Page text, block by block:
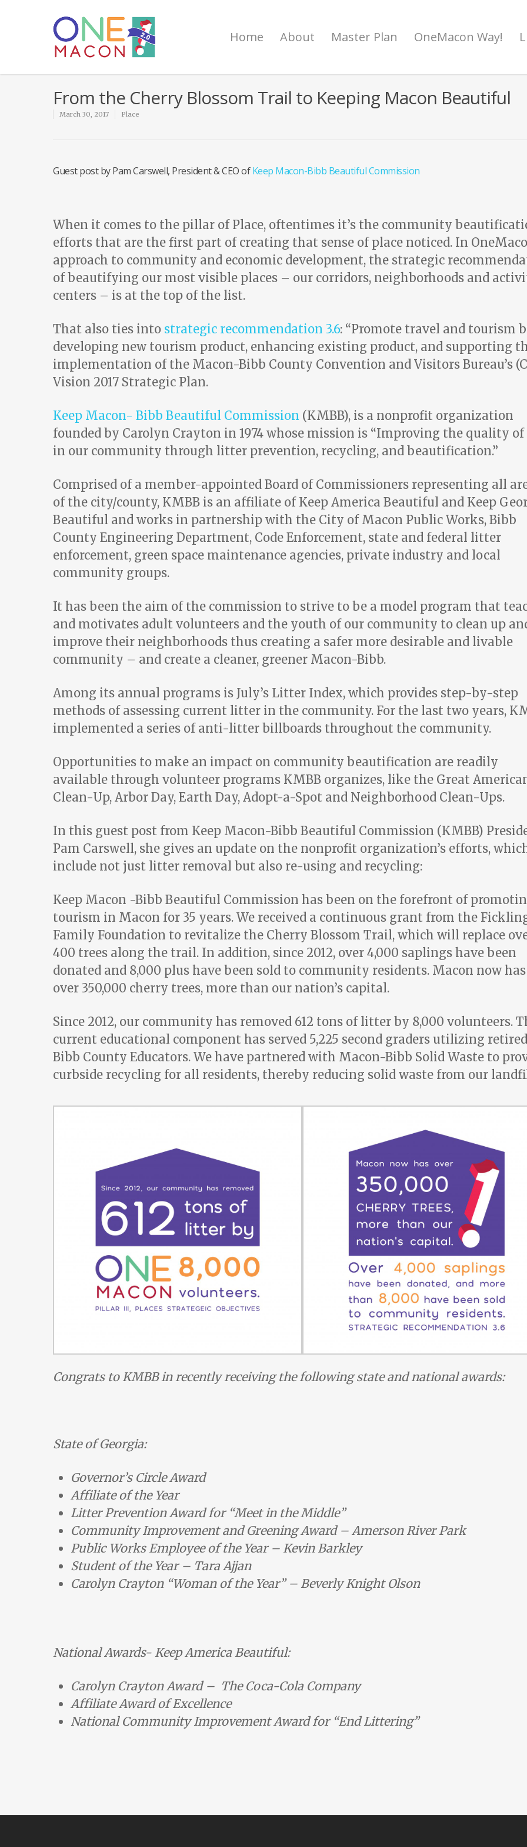
Home About Master Plan OneMacon Way!
From the Cherry Blossom Trail to Keeping Macon Beautiful
March 30, 2017 Place
Guest post by Pam Carswell, President & CEO ofKeep Macon-Bibb Beautiful Commission
When it comes to the pillar of Place, oftentimes it’s the community
efforts that are the first part of creating that sense of place noticed. In
approach to community and economic development, the strategic
of beautifying our most visible places – our corridors, neighborhoods and
centers – is at the top of the list.
That also ties into strategic recommendation 3.6: “Promote travel and tourism
developing new tourism product, enhancing existing product, and supporting
implementation of the Macon-Bibb County Convention and Visitors Bureau’s
Vision 2017 Strategic Plan.
Keep Macon- Bibb Beautiful Commission (KMBB), is a nonprofit organization
founded by Carolyn Crayton in 1974 whose mission is “Improving the quality
in our community through litter prevention, recycling, and beautification.”
Comprised of a member-appointed Board of Commissioners representing all
of the city/county, KMBB is an affiliate of Keep America Beautiful and Keep
Beautiful and works in partnership with the City of Macon Public Works, Bibb
County Engineering Department, Code Enforcement, state and federal litter
enforcement, green space maintenance agencies, private industry and local
community groups.
It has been the aim of the commission to strive to be a model program that
and motivates adult volunteers and the youth of our community to clean up
improve their neighborhoods thus creating a safer more desirable and livable
community – and create a cleaner, greener Macon-Bibb.
Among its annual programs is July’s Litter Index, which provides step-by-step
methods of assessing current litter in the community. For the last two years,
implemented a series of anti-litter billboards throughout the community.
Opportunities to make an impact on community beautification are readily
available through volunteer programs KMBB organizes, like the Great
Clean-Up, Arbor Day, Earth Day, Adopt-a-Spot and Neighborhood Clean-Ups.
In this guest post from Keep Macon-Bibb Beautiful Commission (KMBB)
Pam Carswell, she gives an update on the nonprofit organization’s efforts,
include not just litter removal but also re-using and recycling:
Keep Macon -Bibb Beautiful Commission has been on the forefront of
tourism in Macon for 35 years. We received a continuous grant from the
Family Foundation to revitalize the Cherry Blossom Trail, which will replace
400 trees along the trail. In addition, since 2012, over 4,000 saplings have been
donated and 8,000 plus have been sold to community residents. Macon now has
over 350,000 cherry trees, more than our nation’s capital.
Since 2012, our community has removed 612 tons of litter by 8,000 volunteers.
current educational component has served 5,225 second graders utilizing retired
Bibb County Educators. We have partnered with Macon-Bibb Solid Waste to
curbside recycling for all residents, thereby reducing solid waste from our
Congrats to KMBB in recently receiving the following state and national awards:
State of Georgia:
Governor’s Circle Award
Affiliate of the Year
Litter Prevention Award for “Meet in the Middle”
Community Improvement and Greening Award – Amerson River Park
Public Works Employee of the Year – Kevin Barkley
Student of the Year – Tara Ajjan
Carolyn Crayton “Woman of the Year” – Beverly Knight Olson
National Awards- Keep America Beautiful:
Carolyn Crayton Award – The Coca-Cola Company
Affiliate Award of Excellence
National Community Improvement Award for “End Littering”